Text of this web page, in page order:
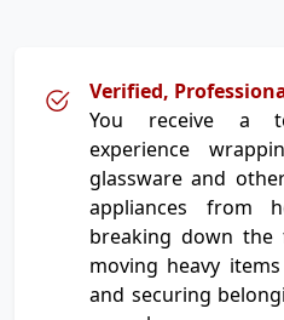
Verified,
You receive a
experience
glassware and
appliances from
breaking down the
moving heavy
and securing